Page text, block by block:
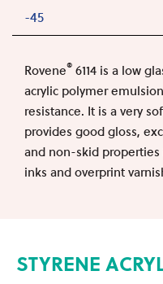
-45
Rovene® 6114 is a low
acrylic polymer
resistance. It is a very
provides good gloss,
and non-skid
inks and overprint
STYRENE